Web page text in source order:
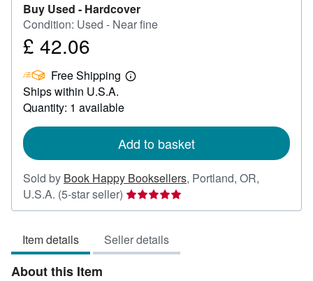
Buy Used - Hardcover
Condition: Used - Near fine
Price
42.06
£ 42.06
Free Shipping
Learn
Ships within U.S.A.
Quantity: 1 available
Add to basket
Sold by Book Happy Booksellers, Portland, OR,
U.S.A. (5-star seller) Seller
rating
out
of
Item details Seller details
About this Item